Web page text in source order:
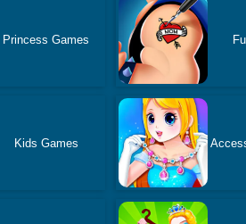
Princess Games
Kids Games